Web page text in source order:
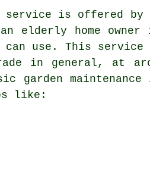
service is offered by
elderly home owner
can use. This service
in general, at
garden
like: